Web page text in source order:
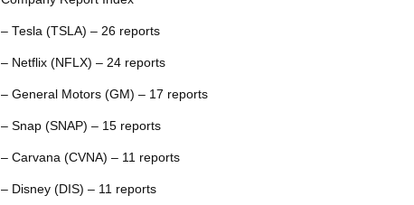
– Tesla (TSLA) – 26 reports
– Netflix (NFLX) – 24 reports
– General Motors (GM) – 17 reports
– Snap (SNAP) – 15 reports
– Carvana (CVNA) – 11 reports
– Disney (DIS) – 11 reports